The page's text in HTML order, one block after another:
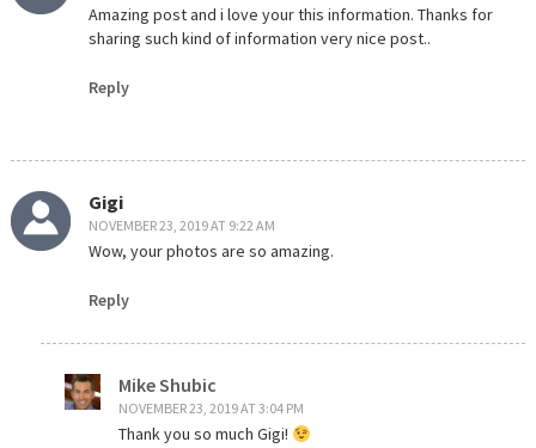
Amazing post and i love your this information. Thanks for
sharing such kind of information very nice post..
Reply
Gigi
NOVEMBER 23, 2019 AT 9:22 AM
Wow, your photos are so amazing.
Reply
Mike Shubic
NOVEMBER 23, 2019 AT 3:04 PM
Thank you so much Gigi!